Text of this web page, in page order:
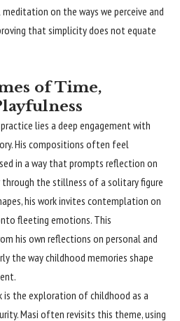
on the ways we perceive and
that simplicity does not equate
of Time,
lies a deep engagement with
His compositions often feel
in a way that prompts reflection on
the stillness of a solitary figure
his work invites contemplation on
fleeting emotions. This
his own reflections on personal and
the way childhood memories shape
is the exploration of childhood as a
Masi often revisits this theme, using